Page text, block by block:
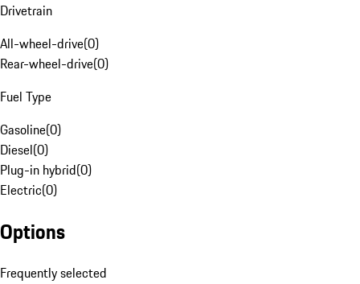
Drivetrain
All-wheel-drive(0)
Rear-wheel-drive(0)
Fuel Type
Gasoline(0)
Diesel(0)
Plug-in hybrid(0)
Electric(0)
Options
Frequently selected